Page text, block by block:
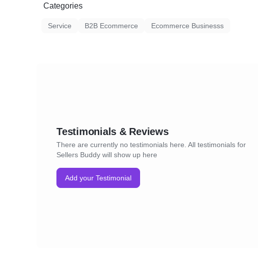
Categories
Service B2B Ecommerce Ecommerce Businesss
Testimonials & Reviews
There are currently no testimonials here. All testimonials for
Sellers Buddy will show up here
Add your Testimonial